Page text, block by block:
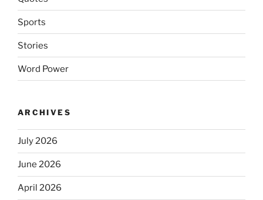
Sports
Stories
Word Power
ARCHIVES
July 2026
June 2026
April 2026